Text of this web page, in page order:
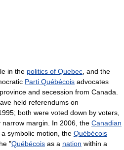
in the politics of Quebec , and the
Parti Québécois advocates
and secession from Canada.
held referendums on
both were voted down by voters,
margin. In 2006, the Canadian
a symbolic motion, the Québécois
"Québécois as a nation within a